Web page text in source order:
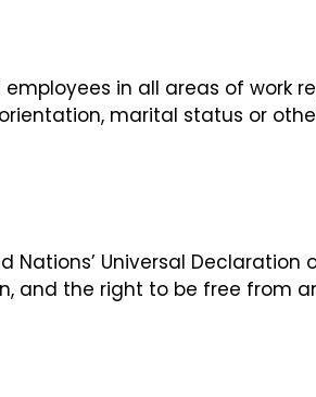
in all areas of work
marital status or
Universal Declaration
and the right to be free from